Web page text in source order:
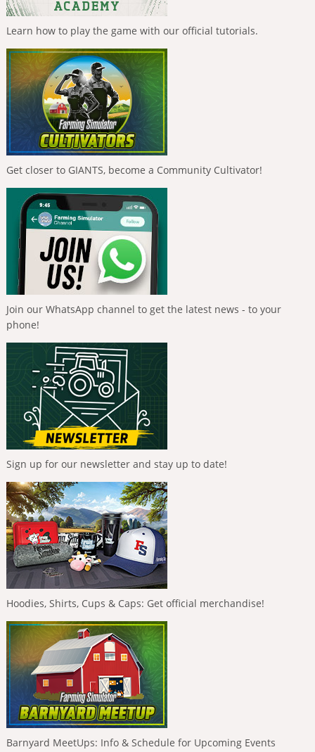
Learn how to play the game with our official tutorials.
Get closer to GIANTS, become a Community Cultivator!
Join our WhatsApp channel to get the latest news - to your
phone!
Sign up for our newsletter and stay up to date!
Hoodies, Shirts, Cups & Caps: Get official merchandise!
Barnyard MeetUps: Info & Schedule for Upcoming Events